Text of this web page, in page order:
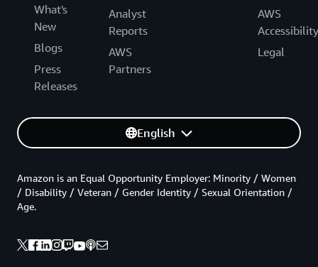
What's
New
Blogs
Press
Releases
Analyst
Reports
AWS
Partners
AWS
Accessibility
Legal
English
Amazon is an Equal Opportunity Employer: Minority / Women
/ Disability / Veteran / Gender Identity / Sexual Orientation /
Age.